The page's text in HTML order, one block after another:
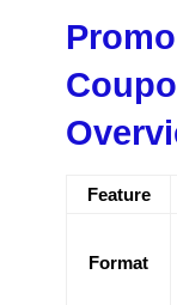
Feature
Format